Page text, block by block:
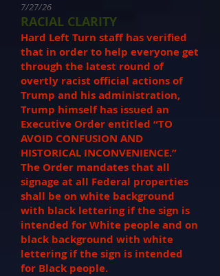
7/27/26
RACIAL CLARITY
Hard Left Turn staff has verified
that in order to help everyone get
through the latest round of
overtly racist official actions of
Trump and his administration,
Trump himself has issued an
Executive Order entitled “TO
AVOID CONFUSION AND
HISTORICAL INCONVENIENCE.”
The Order mandates that all
signage at all Federal properties
shall be on white background
with black lettering if the sign is
intended for White people and on
black background with white
lettering if the sign is intended
for Black people.